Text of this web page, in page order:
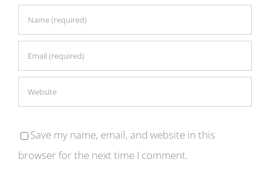
Save my name, email, and website in this
browser for the next time I comment.